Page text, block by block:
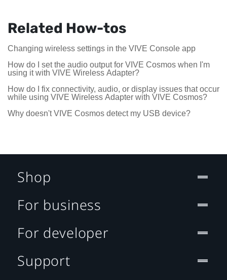
Related How-tos
Changing wireless settings in the VIVE Console app
How do I set the audio output for VIVE Cosmos when I'm
using it with VIVE Wireless Adapter?
How do I fix connectivity, audio, or display issues that occur
while using VIVE Wireless Adapter with VIVE Cosmos?
Why doesn't VIVE Cosmos detect my USB device?
Shop
For business
For developer
Support